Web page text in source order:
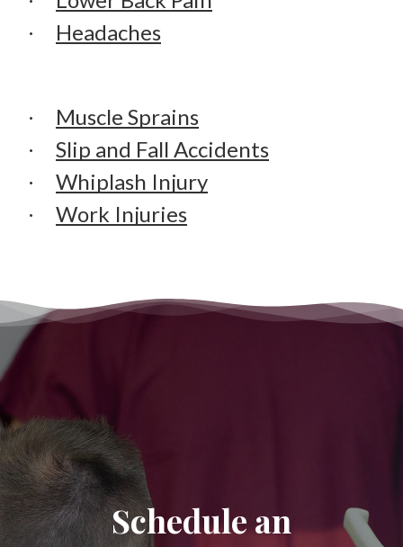
Headaches
Muscle Sprains
Slip and Fall Accidents
Whiplash Injury
Work Injuries
Schedule an